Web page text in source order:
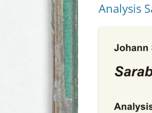
Analysis